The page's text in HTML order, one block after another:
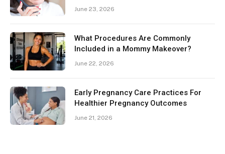
June 23, 2026
What Procedures Are Commonly
Included in a Mommy Makeover?
June 22, 2026
Early Pregnancy Care Practices For
Healthier Pregnancy Outcomes
June 21, 2026